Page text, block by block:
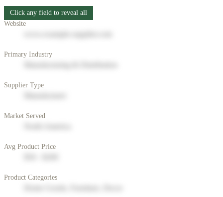
Click any field to reveal all
Website
Primary Industry
Supplier Type
Market Served
Avg Product Price
Product Categories